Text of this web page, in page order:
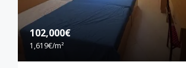
102,000€
1,619€/m²